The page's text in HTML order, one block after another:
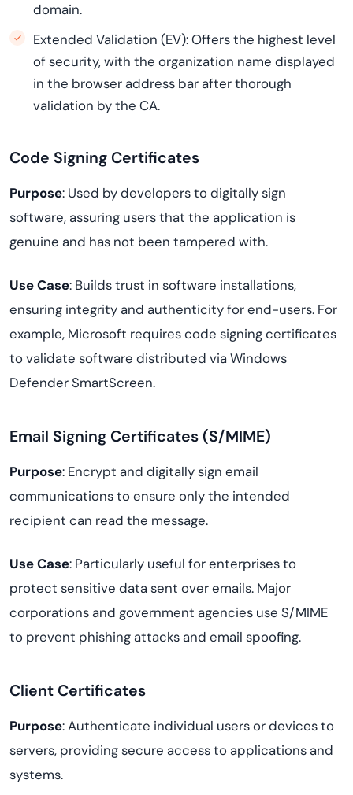
domain.
Extended Validation (EV): Offers the highest level
of security, with the organization name displayed
in the browser address bar after thorough
validation by the CA.
Code Signing Certificates
Purpose: Used by developers to digitally sign
software, assuring users that the application is
genuine and has not been tampered with.
Use Case: Builds trust in software installations,
ensuring integrity and authenticity for end-users. For
example, Microsoft requires code signing certificates
to validate software distributed via Windows
Defender SmartScreen.
Email Signing Certificates (S/MIME)
Purpose: Encrypt and digitally sign email
communications to ensure only the intended
recipient can read the message.
Use Case: Particularly useful for enterprises to
protect sensitive data sent over emails. Major
corporations and government agencies use S/MIME
to prevent phishing attacks and email spoofing.
Client Certificates
Purpose: Authenticate individual users or devices to
servers, providing secure access to applications and
systems.